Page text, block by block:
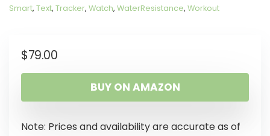
Smart, Text, Tracker, Watch, WaterResistance, Workout
$79.00
BUY ON AMAZON
Note: Prices and availability are accurate as of